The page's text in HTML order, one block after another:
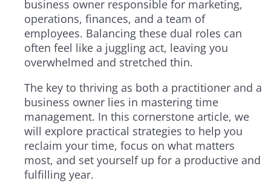
business owner responsible for marketing,
operations, finances, and a team of
employees. Balancing these dual roles can
often feel like a juggling act, leaving you
overwhelmed and stretched thin.
The key to thriving as both a practitioner and a
business owner lies in mastering time
management. In this cornerstone article, we
will explore practical strategies to help you
reclaim your time, focus on what matters
most, and set yourself up for a productive and
fulfilling year.